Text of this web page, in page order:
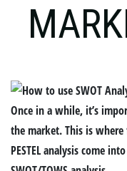
Once in a while, it’s
the market. This is where
PESTEL analysis come